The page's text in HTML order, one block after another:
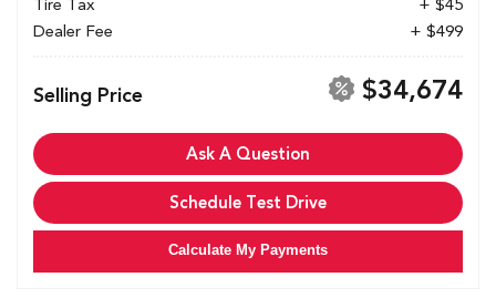
Tire Tax
+ $45
Dealer Fee
+ $499
Selling Price $34,674
Ask A Question
Schedule Test Drive
Calculate My Payments